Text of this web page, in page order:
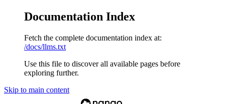
Documentation Index
Fetch the complete documentation index at:
/docs/llms.txt
Use this file to discover all available pages before
exploring further.
Skip to main content